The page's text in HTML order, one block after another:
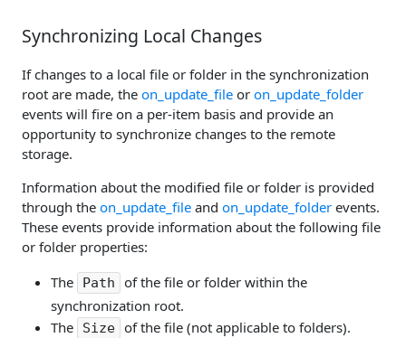
Synchronizing Local Changes
If changes to a local file or folder in the synchronization
root are made, the on_update_file or on_update_folder
events will fire on a per-item basis and provide an
opportunity to synchronize changes to the remote
storage.
Information about the modified file or folder is provided
through the on_update_file and on_update_folder events.
These events provide information about the following file
or folder properties:
The
Path
of the file or folder within the
synchronization root.
The
Size of the file (not applicable to folders).